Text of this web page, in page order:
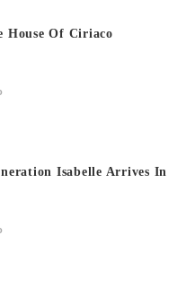
House Of Ciriaco
Isabelle Arrives In